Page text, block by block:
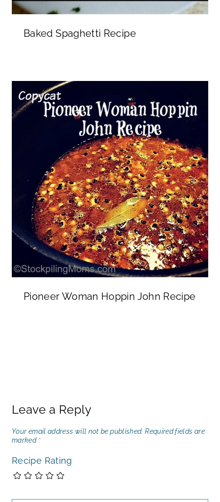
Baked Spaghetti Recipe
Pioneer Woman Hoppin John Recipe
Leave a Reply
Your email address will not be published. Required fields are
marked *
Recipe Rating